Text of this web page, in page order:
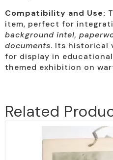
Compatibility and Use:
item, perfect for
background intel,
documents. Its historical
for display in
themed exhibition on
Related